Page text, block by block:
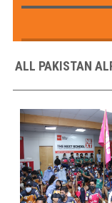
ALL PAKISTAN